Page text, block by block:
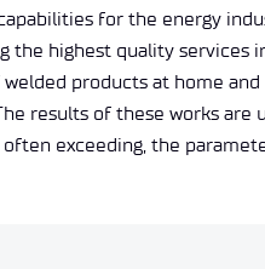
for the energy
the highest quality services
products at home
results of these works are
exceeding, the